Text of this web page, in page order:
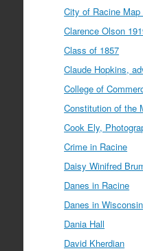
City of Racine
Clarence Olson
Class of 1857
Claude Hopkins,
College of
Constitution of the
Cook Ely,
Crime in Racine
Daisy Winifred
Danes in Racine
Danes in Wisconsin
Dania Hall
David Kherdian